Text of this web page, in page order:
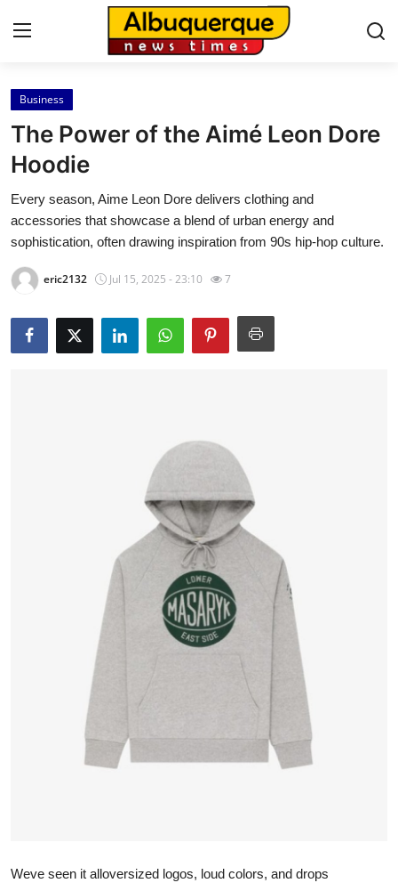
Home
Contact
Press Release
Privacy Policy
About
News Network
Real Estate
Business
The Power of the Aimé Leon Dore
Hoodie
Every season, Aime Leon Dore delivers clothing and
accessories that showcase a blend of urban energy and
sophistication, often drawing inspiration from 90s hip-hop culture.
eric2132 Jul 15, 2025 - 23:10 7
Weve seen it alloversized logos, loud colors, and drops